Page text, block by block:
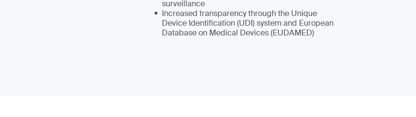
surveillance
Increased transparency through the Unique
Device Identification (UDI) system and European
Database on Medical Devices (EUDAMED)